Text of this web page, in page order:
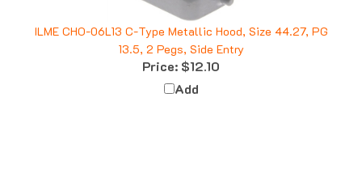
ILME CHO-06L13 C-Type Metallic Hood, Size 44.27, PG
13.5, 2 Pegs, Side Entry
Price:$12.10
Add